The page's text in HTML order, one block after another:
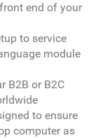
end of your
to service
module
B2B or B2C
to ensure
computer as